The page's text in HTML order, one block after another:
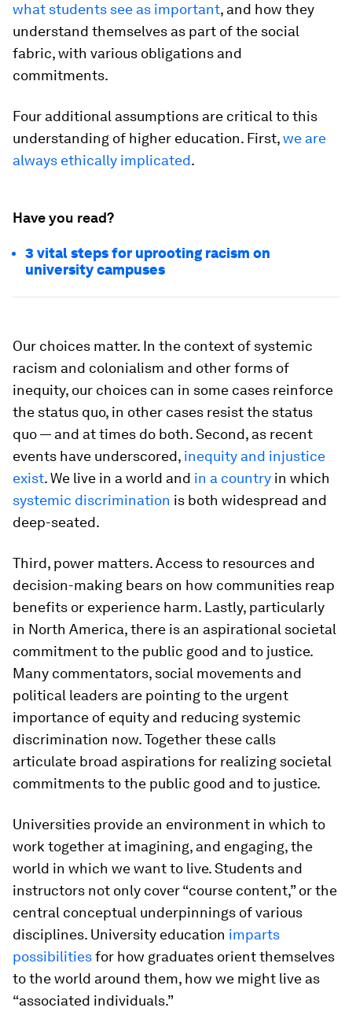
what students see as important, and how they
understand themselves as part of the social
fabric, with various obligations and
commitments.
Four additional assumptions are critical to this
understanding of higher education. First,we are
always ethically implicated.
Have you read?
3 vital steps for uprooting racism on
university campuses
Our choices matter. In the context of systemic
racism and colonialism and other forms of
inequity, our choices can in some cases reinforce
the status quo, in other cases resist the status
quo — and at times do both. Second, as recent
events have underscored, inequity and injustice
exist. We live in a world and in a country in which
systemic discrimination is both widespread and
deep-seated.
Third, power matters. Access to resources and
decision-making bears on how communities reap
benefits or experience harm. Lastly, particularly
in North America, there is an aspirational societal
commitment to the public good and to justice.
Many commentators, social movements and
political leaders are pointing to the urgent
importance of equity and reducing systemic
discrimination now. Together these calls
articulate broad aspirations for realizing societal
commitments to the public good and to justice.
Universities provide an environment in which to
work together at imagining, and engaging, the
world in which we want to live. Students and
instructors not only cover “course content,” or the
central conceptual underpinnings of various
disciplines. University education imparts
possibilitiesfor how graduates orient themselves
to the world around them, how we might live as
“associated individuals.”